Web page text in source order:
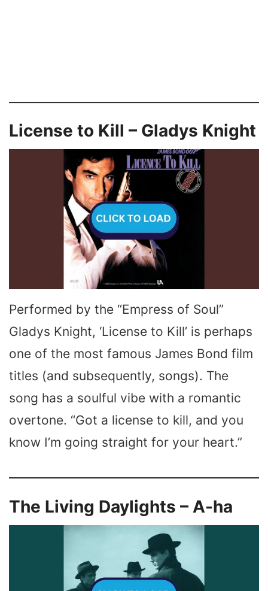
License to Kill – Gladys Knight
Performed by the “Empress of Soul”
Gladys Knight, ‘License to Kill’ is perhaps
one of the most famous James Bond film
titles (and subsequently, songs). The
song has a soulful vibe with a romantic
overtone. “Got a license to kill, and you
know I’m going straight for your heart.”
The Living Daylights – A-ha